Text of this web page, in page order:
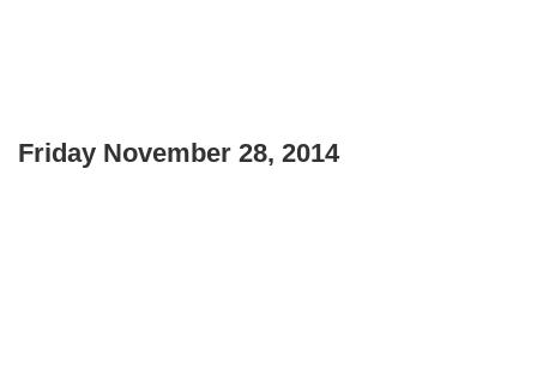
Friday November 28, 2014